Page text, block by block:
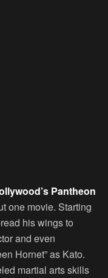
Pantheon
one movie. Starting
his wings to
and even
Hornet” as Kato.
martial arts skills